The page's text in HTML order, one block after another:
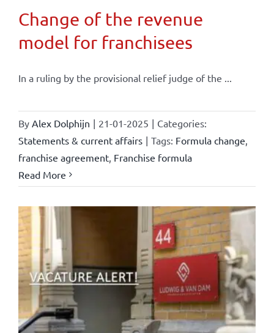
Change of the revenue
model for franchisees
In a ruling by the provisional relief judge of the ...
By Alex Dolphijn | 21-01-2025 | Categories:
Statements & current affairs | Tags: Formula change,
franchise agreement, Franchise formula
Read More